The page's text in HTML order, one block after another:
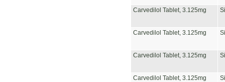
Carvedilol Tablet, 3.125mg
Carvedilol Tablet, 3.125mg
Carvedilol Tablet, 3.125mg
Carvedilol Tablet, 3.125mg